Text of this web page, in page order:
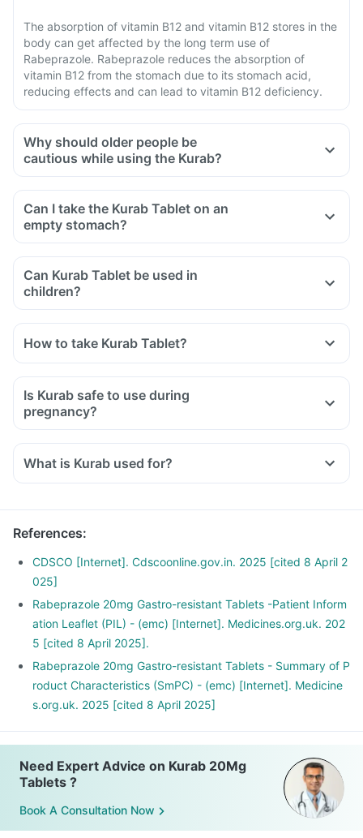
The absorption of vitamin B12 and vitamin B12 stores in the
body can get affected by the long term use of
Rabeprazole. Rabeprazole reduces the absorption of
vitamin B12 from the stomach due to its stomach acid,
reducing effects and can lead to vitamin B12 deficiency.
Why should older people be
cautious while using the Kurab?
Can I take the Kurab Tablet on an
empty stomach?
Can Kurab Tablet be used in
children?
How to take Kurab Tablet?
Is Kurab safe to use during
pregnancy?
What is Kurab used for?
References:
CDSCO [Internet]. Cdscoonline.gov.in. 2025 [cited 8 April 2
025]
Rabeprazole 20mg Gastro-resistant Tablets -Patient Inform
ation Leaflet (PIL) - (emc) [Internet]. Medicines.org.uk. 202
5 [cited 8 April 2025].
Rabeprazole 20mg Gastro-resistant Tablets - Summary of P
roduct Characteristics (SmPC) - (emc) [Internet]. Medicine
s.org.uk. 2025 [cited 8 April 2025]
Need Expert Advice on Kurab 20Mg
Tablets ?
Book A Consultation Now